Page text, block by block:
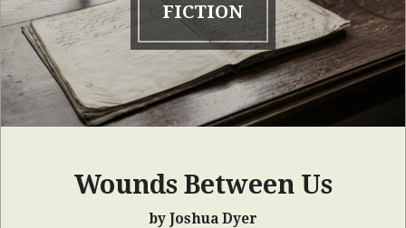
FICTION
Wounds Between Us
by Joshua Dyer